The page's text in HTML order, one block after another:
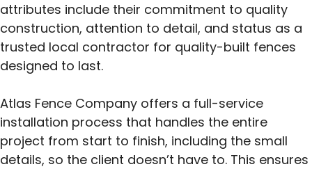
attributes include their commitment to quality
construction, attention to detail, and status as a
trusted local contractor for quality-built fences
designed to last.
Atlas Fence Company offers a full-service
installation process that handles the entire
project from start to finish, including the small
details, so the client doesn’t have to. This ensures